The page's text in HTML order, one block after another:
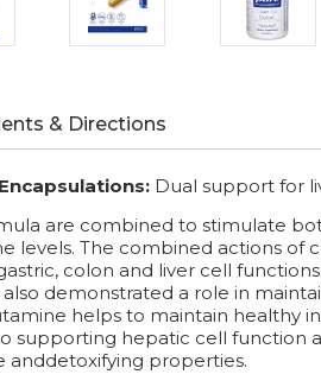
& Directions
Dual support for
are combined to stimulate
levels. The combined actions
colon and liver cell
also demonstrated a role in
helps to maintain healthy
supporting hepatic cell function
anddetoxifying properties.